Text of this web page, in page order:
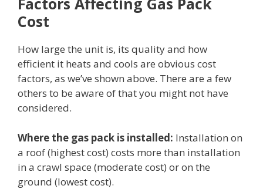
Cost
How large the unit is, its quality and how
efficient it heats and cools are obvious cost
factors, as we’ve shown above. There are a few
others to be aware of that you might not have
considered.
Where the gas pack is installed: Installation on
a roof (highest cost) costs more than installation
in a crawl space (moderate cost) or on the
ground (lowest cost).